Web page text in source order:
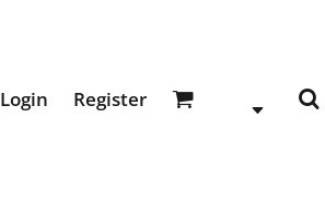
Login Register